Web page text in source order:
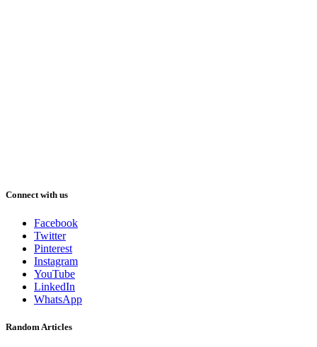
Connect with us
Facebook
Twitter
Pinterest
Instagram
YouTube
LinkedIn
WhatsApp
Random Articles